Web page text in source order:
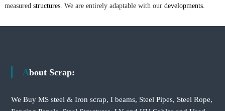
measured structures. We are entirely adaptable with our developments.
About Scrap:
We Buy MS steel & Iron scrap, I beams, Steel Pipes, Steel Rope,